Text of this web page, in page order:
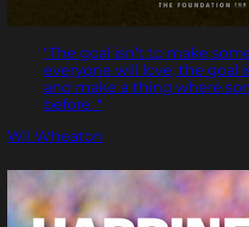
"The goal isn’t to make
everyone will love; the goal
and make a thing where
before. "
Wil Wheaton